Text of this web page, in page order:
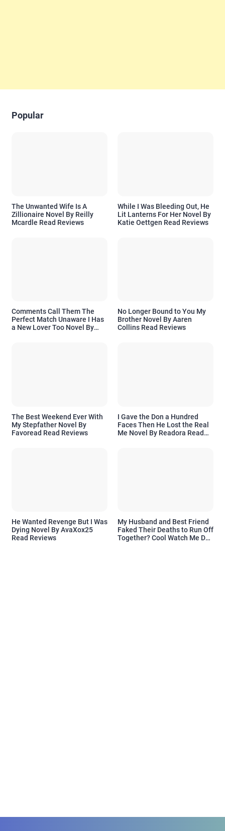
Popular
The Unwanted Wife Is A
Zillionaire Novel By Reilly
Mcardle Read Reviews
While I Was Bleeding Out, He
Lit Lanterns For Her Novel By
Katie Oettgen Read Reviews
Comments Call Them The
Perfect Match Unaware I Has
a New Lover Too Novel By
No Longer Bound to You My
Brother Novel By Aaren
Collins Read Reviews
The Best Weekend Ever With
My Stepfather Novel By
Favoread Read Reviews
I Gave the Don a Hundred
Faces Then He Lost the Real
Me Novel By Readora Read
He Wanted Revenge But I Was
Dying Novel By AvaXox25
Read Reviews
My Husband and Best Friend
Faked Their Deaths to Run Off
Together? Cool Watch Me Do